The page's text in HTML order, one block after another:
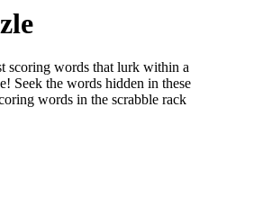
scoring words that lurk within a
Seek the words hidden in these
words in the scrabble rack